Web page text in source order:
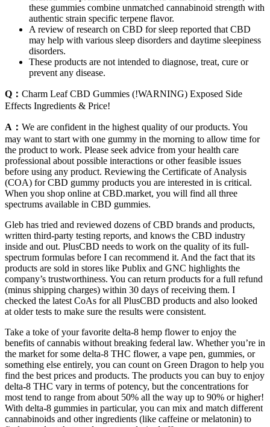
these gummies combine unmatched cannabinoid strength with
authentic strain specific terpene flavor.
A review of research on CBD for sleep reported that CBD
may help with various sleep disorders and daytime sleepiness
disorders.
These products are not intended to diagnose, treat, cure or
prevent any disease.
Q： Charm Leaf CBD Gummies (!WARNING) Exposed Side
Effects Ingredients & Price!
A： We are confident in the highest quality of our products. You
may want to start with one gummy in the morning to allow time for
the product to work. Please seek advice from your health care
professional about possible interactions or other feasible issues
before using any product. Reviewing the Certificate of Analysis
(COA) for CBD gummy products you are interested in is critical.
When you shop online at CBD.market, you will find all three
spectrums available in CBD gummies.
Gleb has tried and reviewed dozens of CBD brands and products,
written third-party testing reports, and knows the CBD industry
inside and out. PlusCBD needs to work on the quality of its full-
spectrum formulas before I can recommend it. And the fact that its
products are sold in stores like Publix and GNC highlights the
company’s trustworthiness. You can return products for a full refund
(minus shipping charges) within 30 days of receiving them. I
checked the latest CoAs for all PlusCBD products and also looked
at older tests to make sure the results were consistent.
Take a toke of your favorite delta-8 hemp flower to enjoy the
benefits of cannabis without breaking federal law. Whether you’re in
the market for some delta-8 THC flower, a vape pen, gummies, or
something else entirely, you can count on Green Dragon to help you
find the best prices and products. The products you can buy to enjoy
delta-8 THC vary in terms of potency, but the concentrations for
most tend to range from about 50% all the way up to 90% or higher!
With delta-8 gummies in particular, you can mix and match different
cannabinoids and other ingredients (like caffeine or melatonin) to